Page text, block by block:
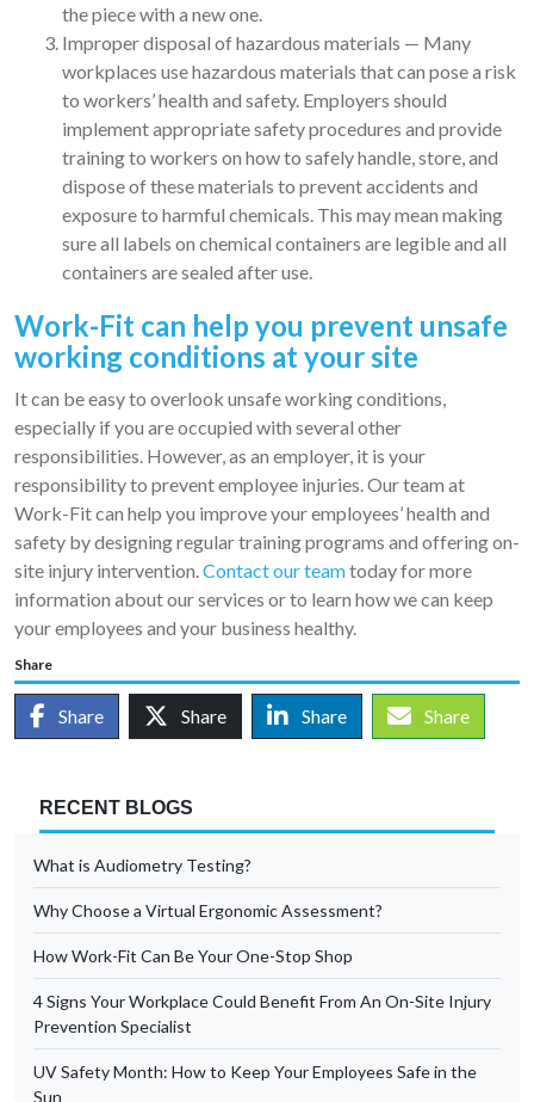
the piece with a new one.
Improper disposal of hazardous materials — Many
workplaces use hazardous materials that can pose a risk
to workers’ health and safety. Employers should
implement appropriate safety procedures and provide
training to workers on how to safely handle, store, and
dispose of these materials to prevent accidents and
exposure to harmful chemicals. This may mean making
sure all labels on chemical containers are legible and all
containers are sealed after use.
Work-Fit can help you prevent unsafe
working conditions at your site
It can be easy to overlook unsafe working conditions,
especially if you are occupied with several other
responsibilities. However, as an employer, it is your
responsibility to prevent employee injuries. Our team at
Work-Fit can help you improve your employees’ health and
safety by designing regular training programs and offering on-
site injury intervention.Contact our teamtoday for more
information about our services or to learn how we can keep
your employees and your business healthy.
Share
Share Share Share Share
RECENT BLOGS
What is Audiometry Testing?
Why Choose a Virtual Ergonomic Assessment?
How Work-Fit Can Be Your One-Stop Shop
4 Signs Your Workplace Could Benefit From An On-Site Injury
Prevention Specialist
UV Safety Month: How to Keep Your Employees Safe in the
Sun